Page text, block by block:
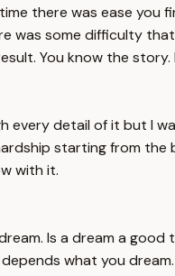
there was ease you
was some difficulty
You know the story.
every detail of it but I
starting from the
with it.
Is a dream a good
what you